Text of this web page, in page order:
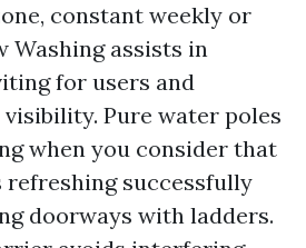
constant weekly or
Washing assists in
for users and
Pure water poles
when you consider that
successfully
doorways with ladders.